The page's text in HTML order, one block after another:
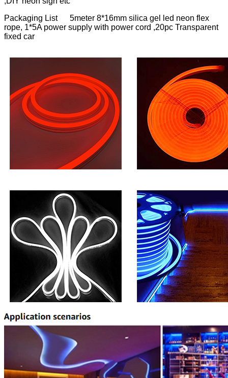
Packaging List 5meter 8*16mm silica gel led neon flex
rope, 1*5A power supply with power cord ,20pc Transparent
fixed car